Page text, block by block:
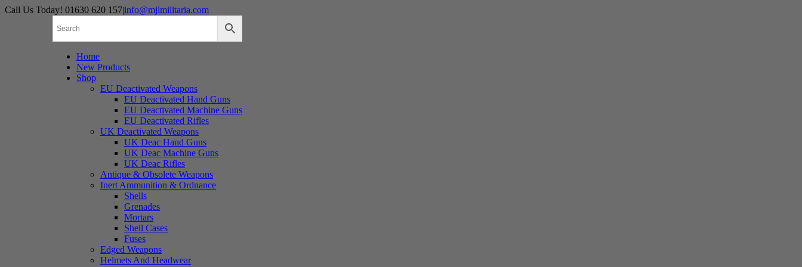
Skip
Call Us Today! 01630 620 157|info@mjlmilitaria.com
Home
New Products
Shop
EU Deactivated Weapons
EU Deactivated Hand Guns
EU Deactivated Machine Guns
EU Deactivated Rifles
UK Deactivated Weapons
UK Deac Hand Guns
UK Deac Machine Guns
UK Deac Rifles
Antique & Obsolete Weapons
Inert Ammunition & Ordnance
Shells
Grenades
Mortars
Shell Cases
Fuses
Edged Weapons
Helmets And Headwear